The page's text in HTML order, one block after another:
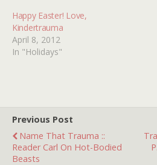
Happy Easter! Love,
Kindertrauma
April 8, 2012
In "Holidays"
Previous Post
Name That Trauma ::
Reader Carl On Hot-Bodied
Beasts